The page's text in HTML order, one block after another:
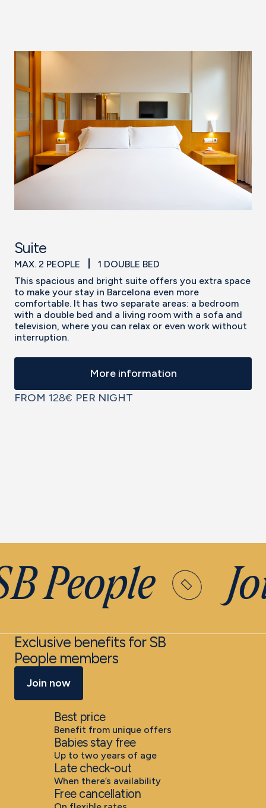
Suite
This spacious and bright suite offers you extra space
to make your stay in Barcelona even more
comfortable. It has two separate areas: a bedroom
with a double bed and a living room with a sofa and
television, where you can relax or even work without
interruption.
More information
MAX. 2 PEOPLE 1 DOUBLE BED
FROM 128€ PER NIGHT
People
Exclusive benefits for SB
People members
Join now
Best price
Benefit from unique offers
Babies stay free
Up to two years of age
Late check-out
When there’s availability
Free cancellation